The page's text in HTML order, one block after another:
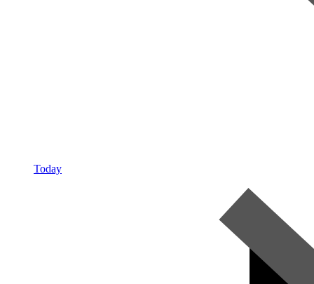
Today